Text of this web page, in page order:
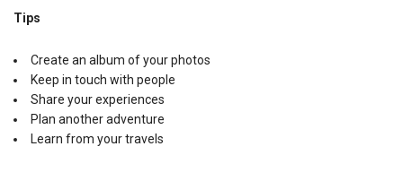
Tips
Create an album of your photos
Keep in touch with people
Share your experiences
Plan another adventure
Learn from your travels